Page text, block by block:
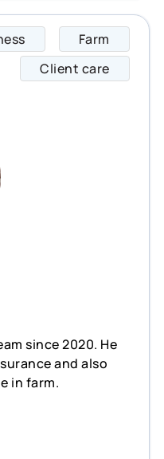
Farm
Client care
since 2020. He
and also
in farm.